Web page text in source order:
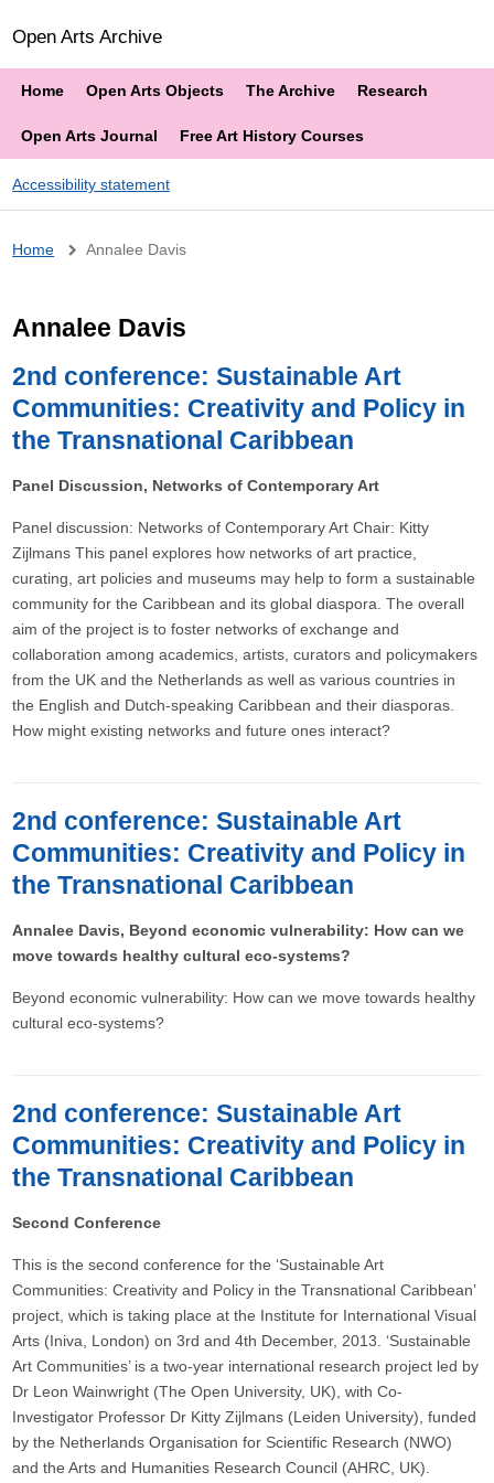
Open Arts Archive
Home Open Arts Objects The Archive Research
Open Arts Journal Free Art History Courses
Accessibility statement
Breadcrumb
Home Annalee Davis
Annalee Davis
2nd conference: Sustainable Art
Communities: Creativity and Policy in
the Transnational Caribbean
Panel Discussion, Networks of Contemporary Art
Panel discussion: Networks of Contemporary Art Chair: Kitty
Zijlmans This panel explores how networks of art practice,
curating, art policies and museums may help to form a sustainable
community for the Caribbean and its global diaspora. The overall
aim of the project is to foster networks of exchange and
collaboration among academics, artists, curators and policymakers
from the UK and the Netherlands as well as various countries in
the English and Dutch-speaking Caribbean and their diasporas.
How might existing networks and future ones interact?
2nd conference: Sustainable Art
Communities: Creativity and Policy in
the Transnational Caribbean
Annalee Davis, Beyond economic vulnerability: How can we
move towards healthy cultural eco-systems?
Beyond economic vulnerability: How can we move towards healthy
cultural eco-systems?
2nd conference: Sustainable Art
Communities: Creativity and Policy in
the Transnational Caribbean
Second Conference
This is the second conference for the ‘Sustainable Art
Communities: Creativity and Policy in the Transnational Caribbean’
project, which is taking place at the Institute for International Visual
Arts (Iniva, London) on 3rd and 4th December, 2013. ‘Sustainable
Art Communities’ is a two-year international research project led by
Dr Leon Wainwright (The Open University, UK), with Co-
Investigator Professor Dr Kitty Zijlmans (Leiden University), funded
by the Netherlands Organisation for Scientific Research (NWO)
and the Arts and Humanities Research Council (AHRC, UK).